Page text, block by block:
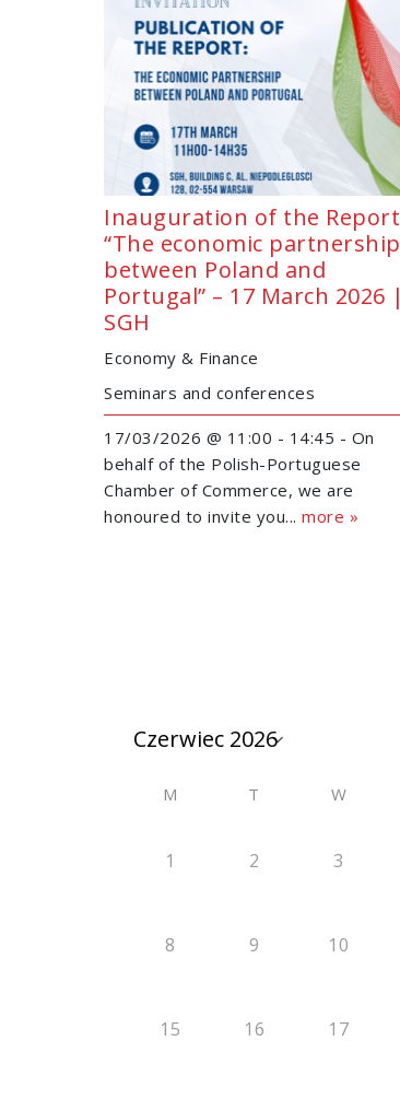
Inauguration of the Report
“The economic partnership
between Poland and
Portugal” – 17 March 2026 |
SGH
Economy & Finance
Seminars and conferences
17/03/2026 @ 11:00 - 14:45 - On
behalf of the Polish-Portuguese
Chamber of Commerce, we are
honoured to invite you... more »
M T W
1 2 3
8 9 10
15 16 17